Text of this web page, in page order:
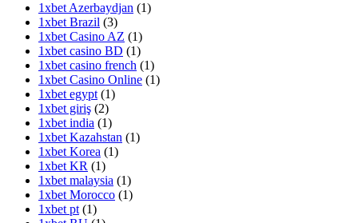
1xbet Azerbaydjan (1)
1xbet Brazil (3)
1xbet Casino AZ (1)
1xbet casino BD (1)
1xbet casino french (1)
1xbet Casino Online (1)
1xbet egypt (1)
1xbet giriş (2)
1xbet india (1)
1xbet Kazahstan (1)
1xbet Korea (1)
1xbet KR (1)
1xbet malaysia (1)
1xbet Morocco (1)
1xbet pt (1)